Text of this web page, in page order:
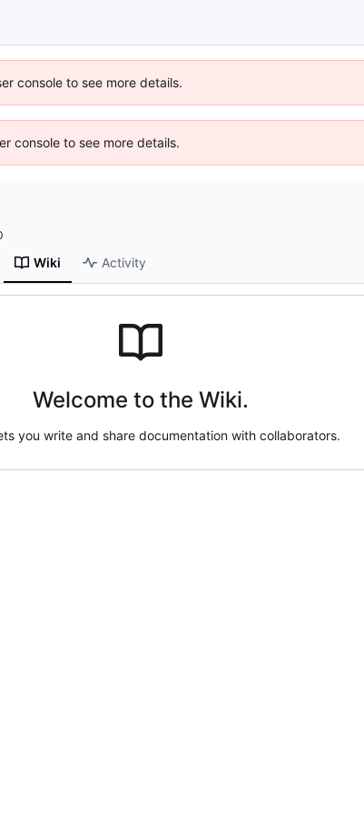
console to see more details.
console to see more details.
Wiki Activity
Welcome to the Wiki.
you write and share documentation with collaborators.